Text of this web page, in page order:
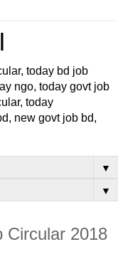
today bd job
ngo, today govt job
today
new govt job bd,
▼
▼
Circular 2018